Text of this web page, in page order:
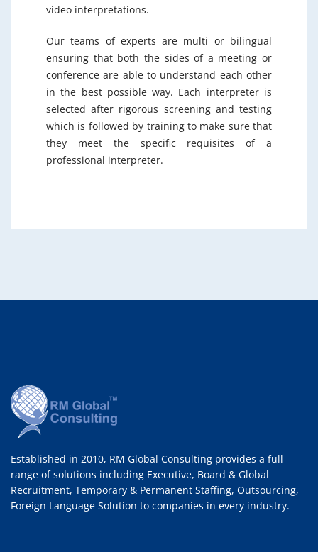
video interpretations.
Our teams of experts are multi or bilingual
ensuring that both the sides of a meeting or
conference are able to understand each other
in the best possible way. Each interpreter is
selected after rigorous screening and testing
which is followed by training to make sure that
they meet the specific requisites of a
professional interpreter.
Established in 2010, RM Global Consulting provides a full
range of solutions including Executive, Board & Global
Recruitment, Temporary & Permanent Staffing, Outsourcing,
Foreign Language Solution to companies in every industry.